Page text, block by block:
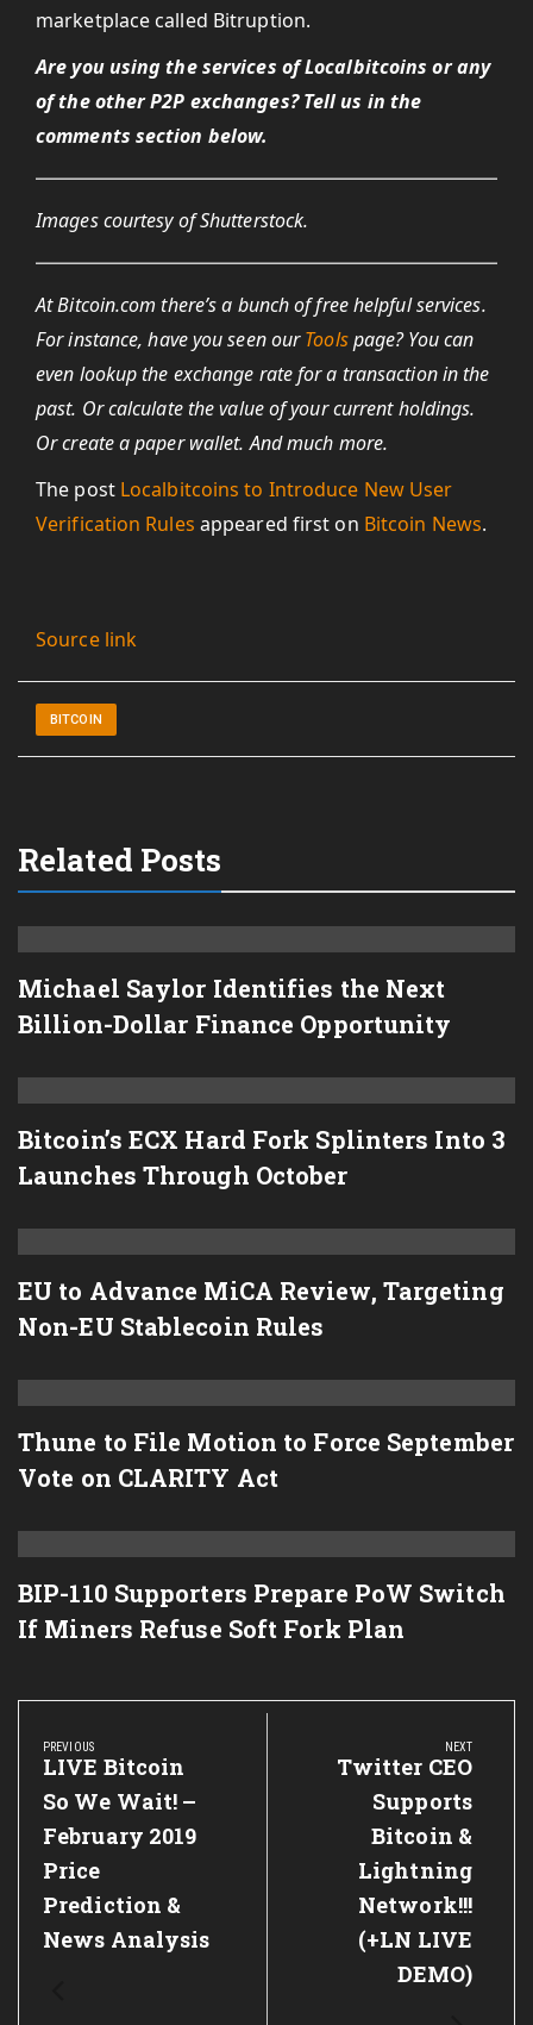
marketplace called Bitruption.
Are you using the services of Localbitcoins or any
of the other P2P exchanges? Tell us in the
comments section below.
Images courtesy of Shutterstock.
At Bitcoin.com there’s a bunch of free helpful services.
For instance, have you seen our Toolspage? You can
even lookup the exchange rate for a transaction in the
past. Or calculate the value of your current holdings.
Or create a paper wallet. And much more.
The post Localbitcoins to Introduce New User
Verification Rules appeared first on Bitcoin News.
Source link
BITCOIN
Related Posts
Michael Saylor Identifies the Next
Billion-Dollar Finance Opportunity
Bitcoin’s ECX Hard Fork Splinters Into 3
Launches Through October
EU to Advance MiCA Review, Targeting
Non-EU Stablecoin Rules
Thune to File Motion to Force September
Vote on CLARITY Act
BIP-110 Supporters Prepare PoW Switch
If Miners Refuse Soft Fork Plan
Post
navigation
PREVIOUS
Previous
Post:
LIVE Bitcoin
So We Wait! –
February 2019
Price
Prediction &
News Analysis
NEXT
Next
Post:
Twitter CEO
Supports
Bitcoin &
Lightning
Network!!!
(+LN LIVE
DEMO)